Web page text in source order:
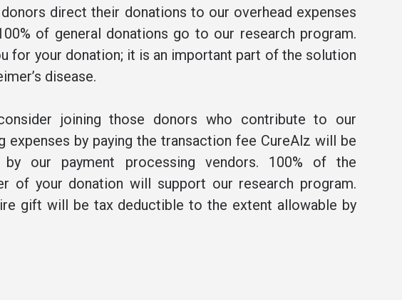
direct their donations to our overhead expenses
of general donations go to our research program.
for your donation; it is an important part of the solution
disease.
joining those donors who contribute to our
expenses by paying the transaction fee CureAlz will be
by our payment processing vendors. 100% of the
of your donation will support our research program.
gift will be tax deductible to the extent allowable by